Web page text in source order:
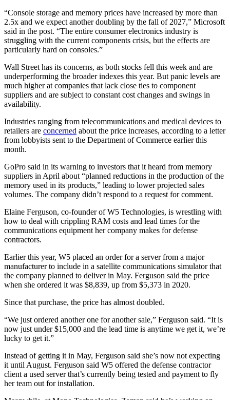
“Console storage and memory prices have increased by more than
2.5x and we expect another doubling by the fall of 2027,” Microsoft
said in the post. “The entire consumer electronics industry is
struggling with the current components crisis, but the effects are
particularly hard on consoles.”
Wall Street has its concerns, as both stocks fell this week and are
underperforming the broader indexes this year. But panic levels are
much higher at companies that lack close ties to component
suppliers and are subject to constant cost changes and swings in
availability.
Industries ranging from telecommunications and medical devices to
retailers are concerned about the price increases, according to a letter
from lobbyists sent to the Department of Commerce earlier this
month.
GoPro said in its warning to investors that it heard from memory
suppliers in April about “planned reductions in the production of the
memory used in its products,” leading to lower projected sales
volumes. The company didn’t respond to a request for comment.
Elaine Ferguson, co-founder of W5 Technologies, is wrestling with
how to deal with crippling RAM costs and lead times for the
communications equipment her company makes for defense
contractors.
Earlier this year, W5 placed an order for a server from a major
manufacturer to include in a satellite communications simulator that
the company planned to deliver in May. Ferguson said the price
when she ordered it was $8,839, up from $5,373 in 2020.
Since that purchase, the price has almost doubled.
“We just ordered another one for another sale,” Ferguson said. “It is
now just under $15,000 and the lead time is anytime we get it, we’re
lucky to get it.”
Instead of getting it in May, Ferguson said she’s now not expecting
it until August. Ferguson said W5 offered the defense contractor
client a used server that’s currently being tested and payment to fly
her team out for installation.